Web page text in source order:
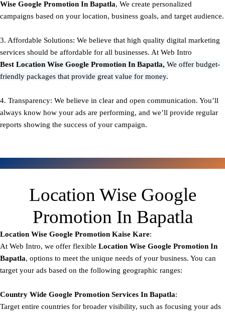
Wise Google Promotion In Bapatla, We create personalized
campaigns based on your location, business goals, and target audience.
3. Affordable Solutions: We believe that high quality digital marketing
services should be affordable for all businesses. At Web Intro
Best Location Wise Google Promotion In Bapatla, We offer budget-
friendly packages that provide great value for money.
4. Transparency: We believe in clear and open communication. You’ll
always know how your ads are performing, and we’ll provide regular
reports showing the success of your campaign.
Location Wise Google
Promotion In Bapatla
Location Wise Google Promotion Kaise Kare:
At Web Intro, we offer flexible Location Wise Google Promotion In
Bapatla, options to meet the unique needs of your business. You can
target your ads based on the following geographic ranges:
Country Wide Google Promotion Services In Bapatla:
Target entire countries for broader visibility, such as focusing your ads